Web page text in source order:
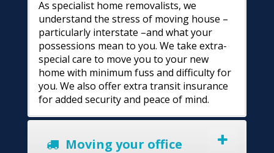
As specialist home removalists, we
understand the stress of moving house –
particularly interstate –and what your
possessions mean to you. We take extra-
special care to move you to your new
home with minimum fuss and difficulty for
you. We also offer extra transit insurance
for added security and peace of mind.
Moving your office